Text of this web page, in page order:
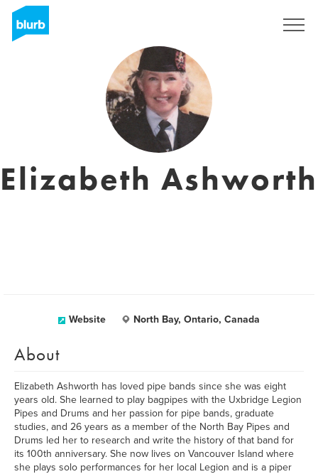
Elizabeth Ashworth
Website North Bay, Ontario, Canada
About
Elizabeth Ashworth has loved pipe bands since she was eight
years old. She learned to play bagpipes with the Uxbridge Legion
Pipes and Drums and her passion for pipe bands, graduate
studies, and 26 years as a member of the North Bay Pipes and
Drums led her to research and write the history of that band for
its 100th anniversary. She now lives on Vancouver Island where
she plays solo performances for her local Legion and is a piper